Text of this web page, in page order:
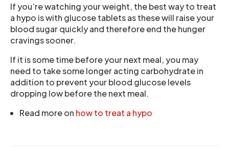
If you’re watching your weight, the best way to treat
a hypo is with glucose tablets as these will raise your
blood sugar quickly and therefore end the hunger
cravings sooner.
If it is some time before your next meal, you may
need to take some longer acting carbohydrate in
addition to prevent your blood glucose levels
dropping low before the next meal.
Read more on how to treat a hypo